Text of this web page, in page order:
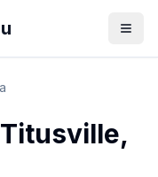
Titusville,